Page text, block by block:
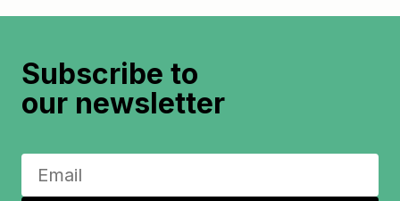
Subscribe to
our newsletter